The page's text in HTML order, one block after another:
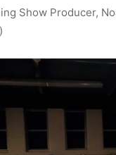
Show Producer,